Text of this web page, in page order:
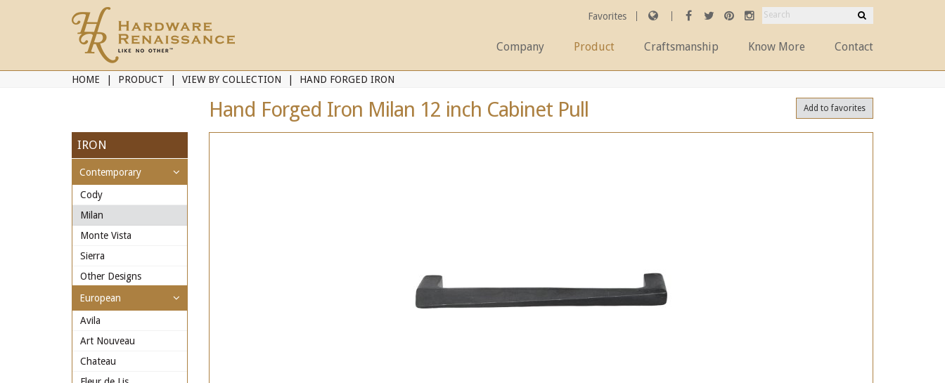
Favorites
Company Product Craftsmanship Know More Contact
HOME PRODUCT VIEW BY COLLECTION HAND FORGED IRON
Hand Forged Iron Milan 12 inch Cabinet Pull Add to favorites
IRON
Contemporary
Cody
Milan
Monte Vista
Sierra
Other Designs
European
Avila
Art Nouveau
Chateau